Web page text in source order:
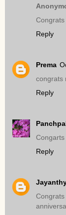
Reply
Prema
congrats
Reply
Congarts
Reply